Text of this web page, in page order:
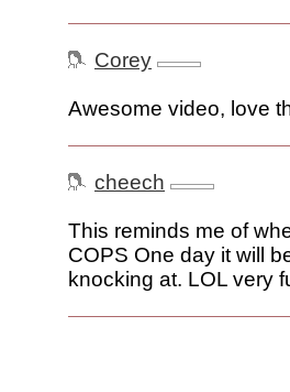
Corey
Awesome video, love
cheech
This reminds me of
COPS One day it will
knocking at. LOL very